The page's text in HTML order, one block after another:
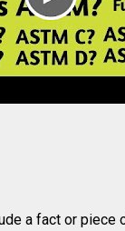
a fact or piece